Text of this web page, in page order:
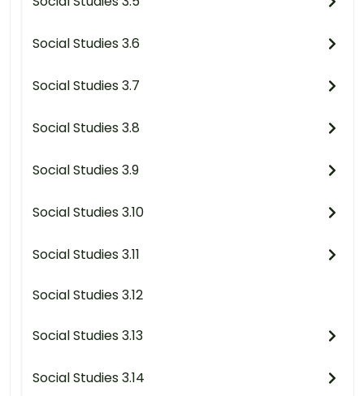
Social Studies 3.6
Social Studies 3.7
Social Studies 3.8
Social Studies 3.9
Social Studies 3.10
Social Studies 3.11
Social Studies 3.12
Social Studies 3.13
Social Studies 3.14